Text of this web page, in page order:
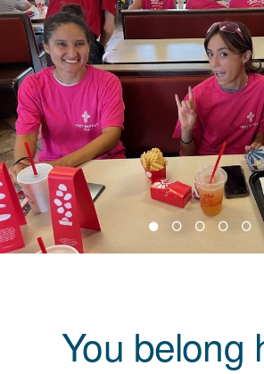
You belong